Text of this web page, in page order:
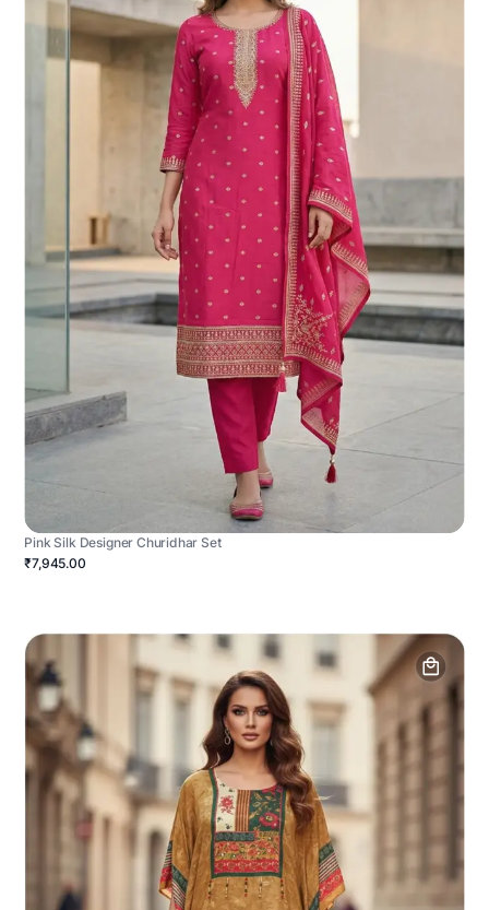
Pink Silk Designer Churidhar Set
₹7,945.00